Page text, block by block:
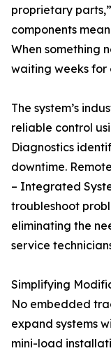
proprietary
components
When something
waiting weeks for
The system’s
reliable control
Diagnostics
downtime.
– Integrated
troubleshoot
eliminating the
service
Simplifying
No embedded
expand systems
mini-load